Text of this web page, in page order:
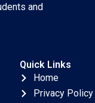
and
Quick Links
Home
Privacy Policy